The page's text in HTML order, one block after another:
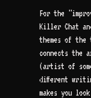
For the
Killer Chat
themes of
connects the
(artist of
different
makes you